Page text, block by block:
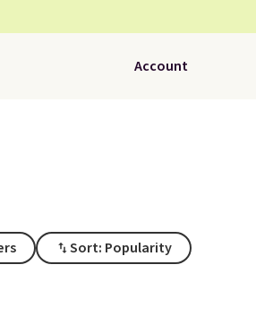
Account
Sort: Popularity